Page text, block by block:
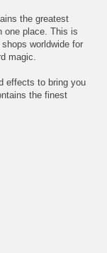
the greatest
one place. This is
worldwide for
magic.
effects to bring you
the finest